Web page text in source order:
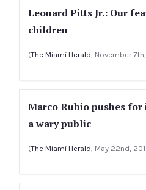
Leonard Pitts Jr.: Our
children
(The Miami Herald, November
Marco Rubio pushes
a wary public
(The Miami Herald, May 22nd,